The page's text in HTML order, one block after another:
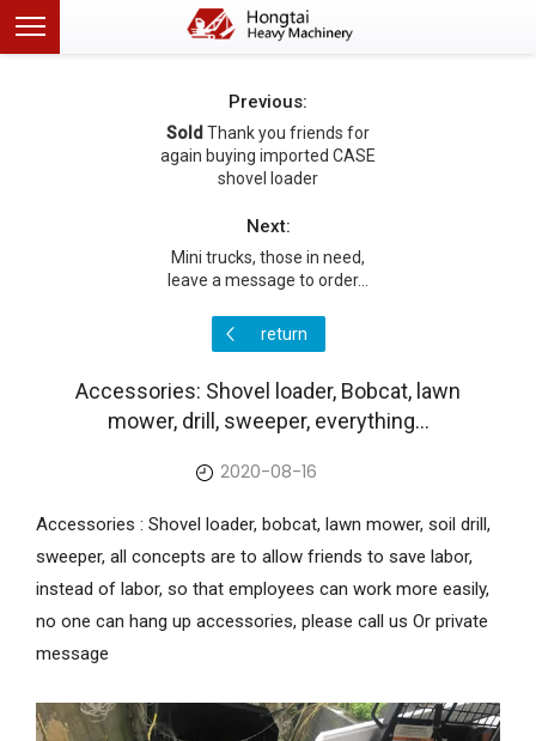
Previous:
Sold Thank you friends for
again buying imported CASE
shovel loader
Next:
Mini trucks, those in need,
leave a message to order...
return
Accessories: Shovel loader, Bobcat, lawn
mower, drill, sweeper, everything...
2020-08-16
Accessories : Shovel loader, bobcat, lawn mower, soil drill,
sweeper, all concepts are to allow friends to save labor,
instead of labor, so that employees can work more easily,
no one can hang up accessories, please call us Or private
message